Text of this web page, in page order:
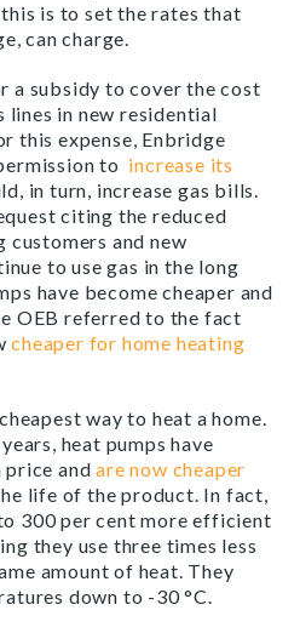
is to set the rates that
can charge.
a subsidy to cover the cost
in new residential
this expense, Enbridge
to increase its
in turn, increase gas bills.
citing the reduced
and new
to use gas in the long
have become cheaper and
OEB referred to the fact
cheaper for home heating
way to heat a home.
heat pumps have
and are now cheaper
life of the product. In fact,
300 per cent more efficient
they use three times less
amount of heat. They
down to -30°C.